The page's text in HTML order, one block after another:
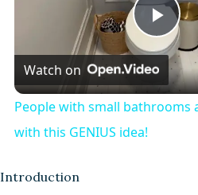
P
l
Watch on
People with small bathrooms
with this GENIUS idea!
Introduction